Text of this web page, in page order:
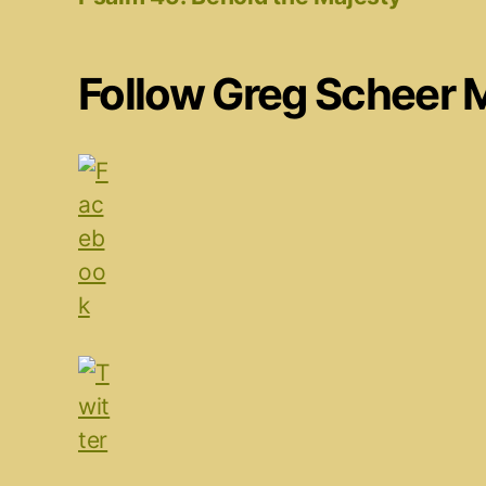
Follow Greg Scheer